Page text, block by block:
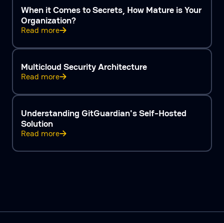
When it Comes to Secrets, How Mature is Your
Organization?
Read more
Multicloud Security Architecture
Read more
Understanding GitGuardian's Self-Hosted
Solution
Read more